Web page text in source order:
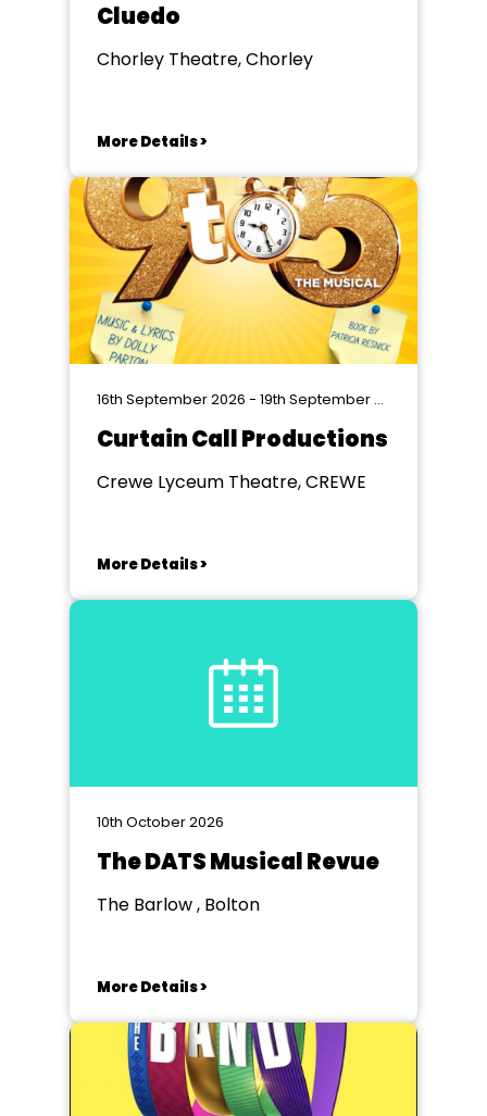
Cluedo
Chorley Theatre, Chorley
More Details >
16th September 2026 - 19th September 2026
Curtain Call Productions
Crewe Lyceum Theatre, CREWE
More Details >
10th October 2026
The DATS Musical Revue
The Barlow , Bolton
More Details >